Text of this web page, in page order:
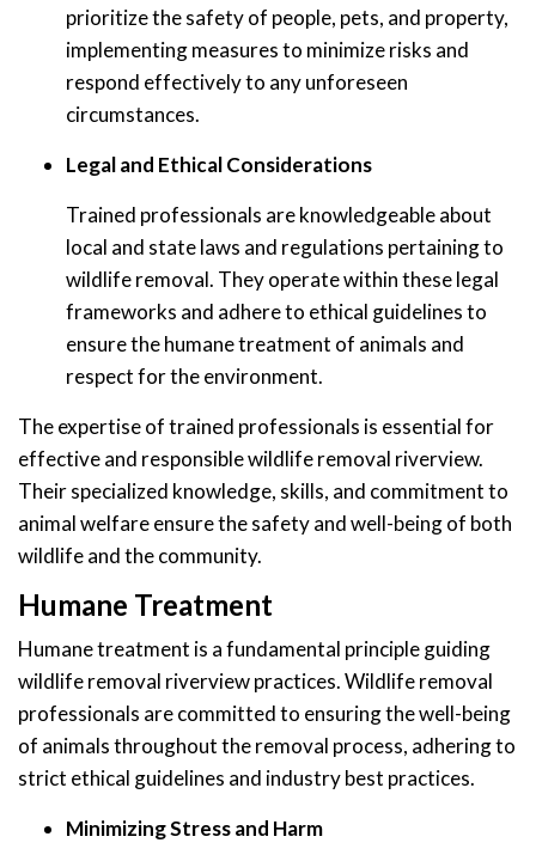
prioritize the safety of people, pets, and property,
implementing measures to minimize risks and
respond effectively to any unforeseen
circumstances.
Legal and Ethical Considerations
Trained professionals are knowledgeable about
local and state laws and regulations pertaining to
wildlife removal. They operate within these legal
frameworks and adhere to ethical guidelines to
ensure the humane treatment of animals and
respect for the environment.
The expertise of trained professionals is essential for
effective and responsible wildlife removal riverview.
Their specialized knowledge, skills, and commitment to
animal welfare ensure the safety and well-being of both
wildlife and the community.
Humane Treatment
Humane treatment is a fundamental principle guiding
wildlife removal riverview practices. Wildlife removal
professionals are committed to ensuring the well-being
of animals throughout the removal process, adhering to
strict ethical guidelines and industry best practices.
Minimizing Stress and Harm